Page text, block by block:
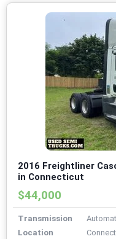
2016 Freightliner
in Connecticut
$44,000
Transmission
Location